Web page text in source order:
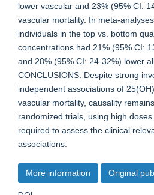
lower vascular and 23% (95% CI:
vascular mortality. In meta-
individuals in the top vs. bottom
concentrations had 21% (95% CI:
and 28% (95% CI: 24-32%) lower
CONCLUSIONS: Despite strong
independent associations of
vascular mortality, causality
randomized trials, using high
required to assess the clinical
associations.
More information Original